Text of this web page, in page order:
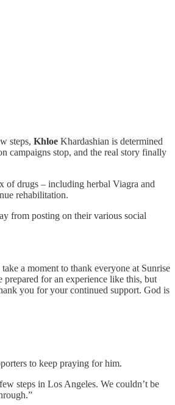
steps, Khloe Khardashian is determined
campaigns stop, and the real story finally
of drugs – including herbal Viagra and
rehabilitation.
from posting on their various social
a moment to thank everyone at Sunrise
for an experience like this, but
you for your continued support. God is
to keep praying for him.
steps in Los Angeles. We couldn’t be